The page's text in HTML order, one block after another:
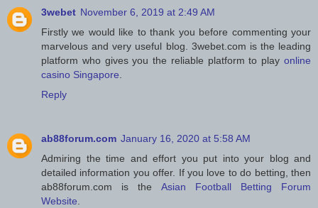
3webet November 6, 2019 at 2:49 AM
Firstly we would like to thank you before commenting your
marvelous and very useful blog. 3webet.com is the leading
platform who gives you the reliable platform to play online
casino Singapore
Reply
ab88forum.com January 16, 2020 at 5:58 AM
Admiring the time and effort you put into your blog and
detailed information you offer. If you love to do betting, then
ab88forum.com is the Asian Football Betting Forum
Website